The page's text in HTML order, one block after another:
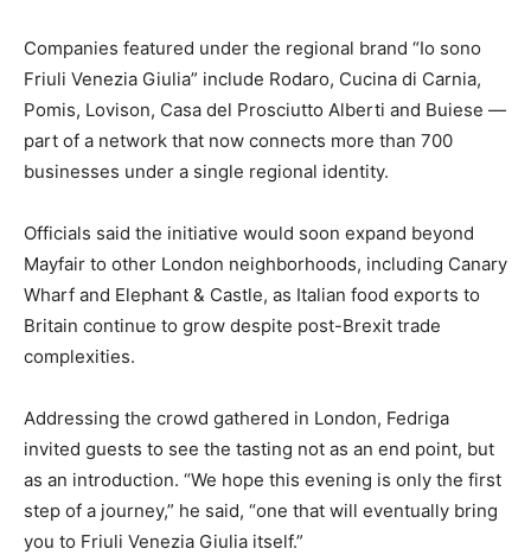
Companies featured under the regional brand “Io sono
Friuli Venezia Giulia” include Rodaro, Cucina di Carnia,
Pomis, Lovison, Casa del Prosciutto Alberti and Buiese —
part of a network that now connects more than 700
businesses under a single regional identity.
Officials said the initiative would soon expand beyond
Mayfair to other London neighborhoods, including Canary
Wharf and Elephant & Castle, as Italian food exports to
Britain continue to grow despite post-Brexit trade
complexities.
Addressing the crowd gathered in London, Fedriga
invited guests to see the tasting not as an end point, but
as an introduction. “We hope this evening is only the first
step of a journey,” he said, “one that will eventually bring
you to Friuli Venezia Giulia itself.”